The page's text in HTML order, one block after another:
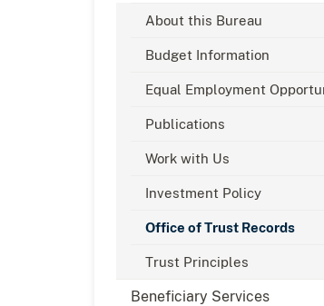
About this Bureau
Budget Information
Equal Employment
Publications
Work with Us
Investment Policy
Office of Trust Records
Trust Principles
Beneficiary Services